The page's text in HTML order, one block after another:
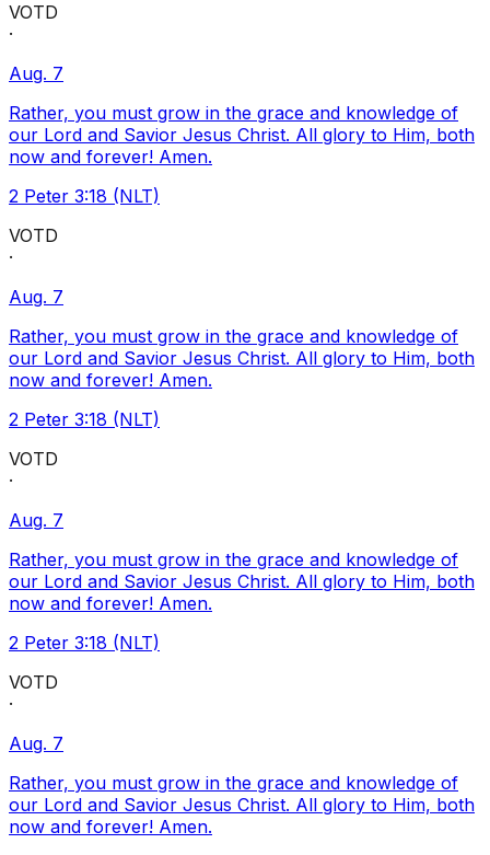
VOTD
·
Aug. 7
Rather, you must grow in the grace and knowledge of
our Lord and Savior Jesus Christ. All glory to Him, both
now and forever! Amen.
2 Peter 3:18 (NLT)
VOTD
·
Aug. 7
Rather, you must grow in the grace and knowledge of
our Lord and Savior Jesus Christ. All glory to Him, both
now and forever! Amen.
2 Peter 3:18 (NLT)
VOTD
·
Aug. 7
Rather, you must grow in the grace and knowledge of
our Lord and Savior Jesus Christ. All glory to Him, both
now and forever! Amen.
2 Peter 3:18 (NLT)
VOTD
·
Aug. 7
Rather, you must grow in the grace and knowledge of
our Lord and Savior Jesus Christ. All glory to Him, both
now and forever! Amen.